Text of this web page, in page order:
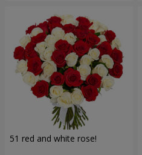
51 red and white rose!